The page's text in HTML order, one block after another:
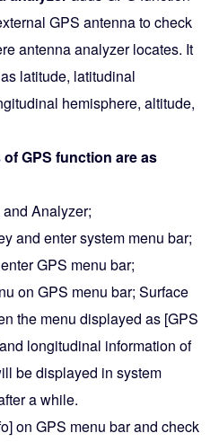
GPS antenna to check
antenna analyzer locates. It
latitude, latitudinal
hemisphere, altitude,
GPS function are as
Analyzer;
and enter system menu bar;
GPS menu bar;
on GPS menu bar; Surface
the menu displayed as [GPS
longitudinal information of
be displayed in system
a while.
on GPS menu bar and check